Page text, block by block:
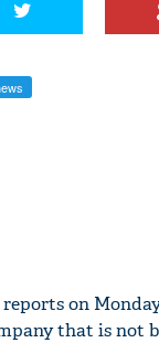
on
that is not